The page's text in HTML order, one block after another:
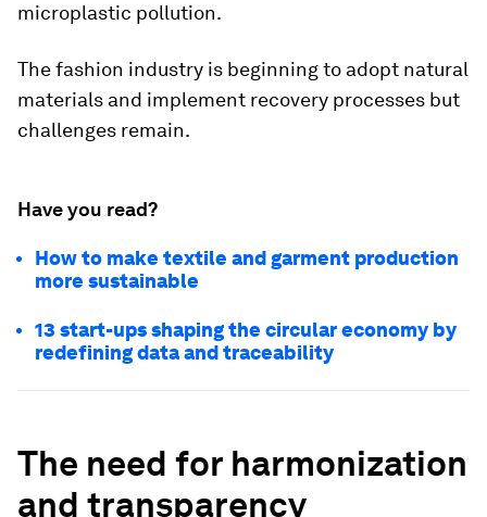
microplastic pollution.
The fashion industry is beginning to adopt natural
materials and implement recovery processes but
challenges remain.
Have you read?
How to make textile and garment production
more sustainable
13 start-ups shaping the circular economy by
redefining data and traceability
The need for harmonization
and transparency